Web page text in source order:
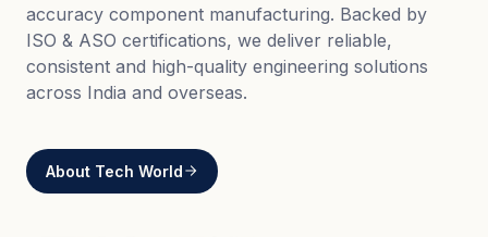
accuracy component manufacturing. Backed by
ISO & ASO certifications, we deliver reliable,
consistent and high-quality engineering solutions
across India and overseas.
About Tech World